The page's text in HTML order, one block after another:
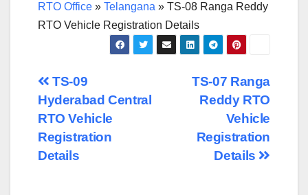
RTO Office » Telangana » TS-08 Ranga Reddy
RTO Vehicle Registration Details
Post
navigation
TS-07 Ranga
Reddy RTO
Vehicle
Registration
Details
TS-09
Hyderabad Central
RTO Vehicle
Registration
Details